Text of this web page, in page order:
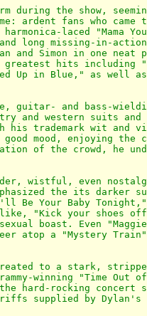
during the show,
ardent fans who came
laced "Mama
long missing-in-action
Simon in one neat
greatest hits including
Up in Blue," as well
guitar- and bass-
and western suits and
his trademark wit and
mood, enjoying the
of the crowd, he
wistful, even
the its darker
Be Your Baby
like, "Kick your shoes
boast. Even
atop a "Mystery
to a stark,
winning "Time Out
hard-rocking
supplied by Dylan's